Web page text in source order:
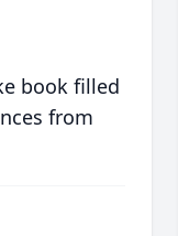
book filled
from